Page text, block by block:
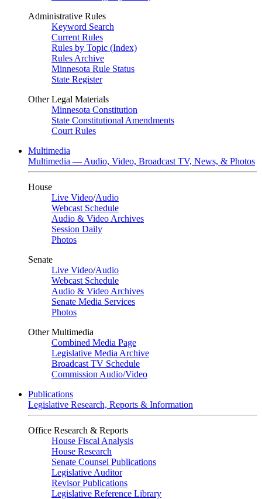
Administrative Rules
Keyword Search
Current Rules
Rules by Topic (Index)
Rules Archive
Minnesota Rule Status
State Register
Other Legal Materials
Minnesota Constitution
State Constitutional Amendments
Court Rules
Multimedia
Multimedia — Audio, Video, Broadcast TV, News, & Photos
House
Live Video/Audio
Webcast Schedule
Audio & Video Archives
Session Daily
Photos
Senate
Live Video/Audio
Webcast Schedule
Audio & Video Archives
Senate Media Services
Photos
Other Multimedia
Combined Media Page
Legislative Media Archive
Broadcast TV Schedule
Commission Audio/Video
Publications
Legislative Research, Reports & Information
Office Research & Reports
House Fiscal Analysis
House Research
Senate Counsel Publications
Legislative Auditor
Revisor Publications
Legislative Reference Library